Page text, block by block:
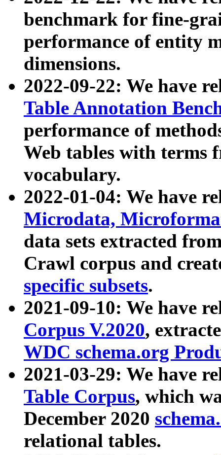
benchmark for fine-
performance of entity
dimensions.
2022-09-22: We have
Table Annotation
performance of
Web tables with terms
vocabulary.
2022-01-04: We have
Microdata,
data sets extracted
Crawl corpus and
specific subsets.
2021-09-10: We have
Corpus V.2020,
WDC schema.org
2021-03-29: We have
Table Corpus, which
December 2020
relational tables.